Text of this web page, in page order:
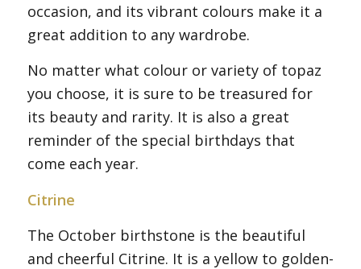
occasion, and its vibrant colours make it a
great addition to any wardrobe.
No matter what colour or variety of topaz
you choose, it is sure to be treasured for
its beauty and rarity. It is also a great
reminder of the special birthdays that
come each year.
Citrine
The October birthstone is the beautiful
and cheerful Citrine. It is a yellow to golden-